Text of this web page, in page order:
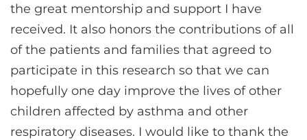
the great mentorship and support I have
received. It also honors the contributions of all
of the patients and families that agreed to
participate in this research so that we can
hopefully one day improve the lives of other
children affected by asthma and other
respiratory diseases. I would like to thank the